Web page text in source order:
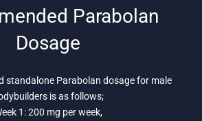
Parabolan
Dosage
standalone Parabolan dosage for male
is as follows;
1: 200 mg per week,